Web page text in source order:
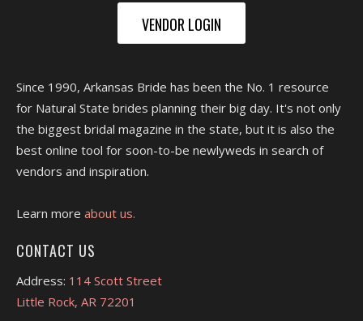
VENDOR LOGIN
Since 1990, Arkansas Bride has been the No. 1 resource
for Natural State brides planning their big day. It's not only
the biggest bridal magazine in the state, but it is also the
best online tool for soon-to-be newlyweds in search of
vendors and inspiration.
Learn more about us.
CONTACT US
Address: 114 Scott Street
Little Rock, AR 72201